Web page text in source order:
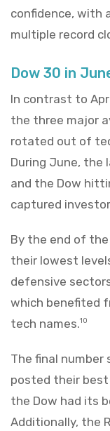
confidence, with
multiple record
Dow 30 in
In contrast to
the three major
rotated out of
During June, the
and the Dow
captured
By the end of
their lowest
defensive
which benefited
tech names.10
The final number
posted their best
the Dow had its
Additionally, the